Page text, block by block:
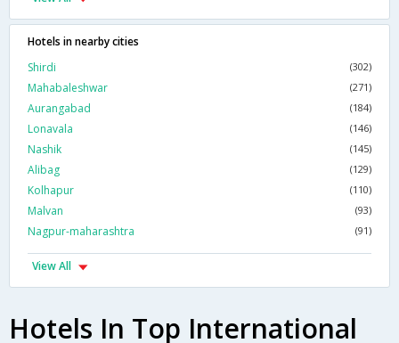
Hotels in nearby cities
Shirdi
(302)
Mahabaleshwar (271)
Aurangabad (184)
Lonavala (146)
Nashik (145)
Alibag (129)
Kolhapur (110)
Malvan (93)
Nagpur-maharashtra (91)
View All
Hotels In Top International